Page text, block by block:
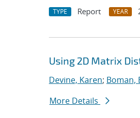
TYPE Report YEAR
Using 2D Matrix
Devine, Karen; Boman,
More Details